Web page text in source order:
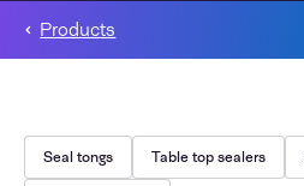
Products
Seal tongs Table top sealers